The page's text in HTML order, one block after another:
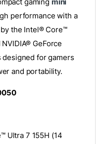
gaming mini
performance with a
the Intel® Core™
GeForce
designed for gamers
and portability.
Ultra 7 155H (14